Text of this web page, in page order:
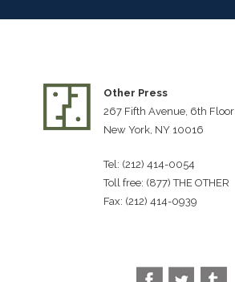
Other Press
267 Fifth Avenue, 6th Floor
New York, NY 10016
Tel: (212) 414-0054
Toll free: (877) THE OTHER
Fax: (212) 414-0939